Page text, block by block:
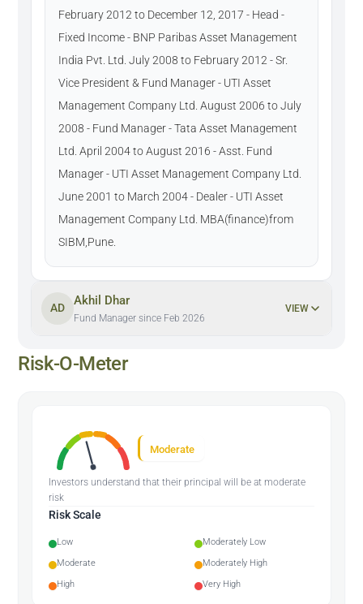
February 2012 to December 12, 2017 - Head -
Fixed Income - BNP Paribas Asset Management
India Pvt. Ltd. July 2008 to February 2012 - Sr.
Vice President & Fund Manager - UTI Asset
Management Company Ltd. August 2006 to July
2008 - Fund Manager - Tata Asset Management
Ltd. April 2004 to August 2016 - Asst. Fund
Manager - UTI Asset Management Company Ltd.
June 2001 to March 2004 - Dealer - UTI Asset
Management Company Ltd. MBA(finance)from
SIBM,Pune.
AD
Akhil Dhar
Fund Manager since Feb 2026
VIEW
Risk-O-Meter
Moderate
Investors understand that their principal will be at moderate
risk
Risk Scale
Low
Moderately Low
Moderate
Moderately High
High
Very High